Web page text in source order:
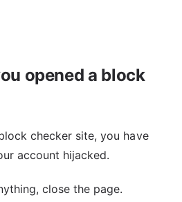
opened a block
checker site, you have
account hijacked.
close the page.